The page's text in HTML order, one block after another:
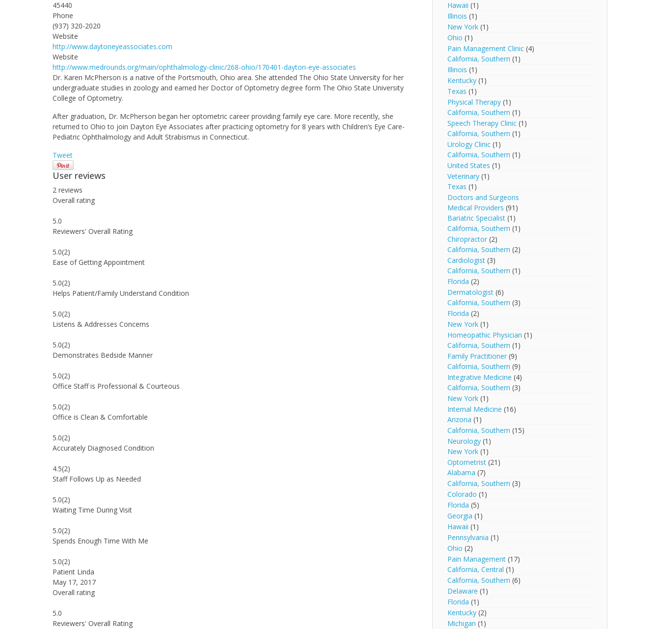
45440
Phone
(937) 320-2020
Website
http://www.daytoneyeassociates.com
Website
http://www.medrounds.org/main/ophthalmology-clinic/268-ohio/170401-dayton-eye-associates
Dr. Karen McPherson is a native of the Portsmouth, Ohio area. She attended The Ohio State University for her
undergraduate studies in zoology and earned her Doctor of Optometry degree form The Ohio State University
College of Optometry.
After graduation, Dr. McPherson began her optometric career providing family eye care. More recently, she
returned to Ohio to join Dayton Eye Associates after practicing optometry for 8 years with Children’s Eye Care-
Pediatric Ophthalmology and Adult Strabismus in Connecticut.
Tweet
User reviews
2 reviews
Overall rating
5.0
Reviewers' Overall Rating
5.0(2)
Ease of Getting Appointment
5.0(2)
Helps Patient/Family Understand Condition
5.0(2)
Listens & Addresses Concerns
5.0(2)
Demonstrates Bedside Manner
5.0(2)
Office Staff is Professional & Courteous
5.0(2)
Office is Clean & Comfortable
5.0(2)
Accurately Diagnosed Condition
4.5(2)
Staff Follows Up as Needed
5.0(2)
Waiting Time During Visit
5.0(2)
Spends Enough Time With Me
5.0(2)
Patient Linda
May 17, 2017
Overall rating
5.0
Reviewers' Overall Rating
Hawaii (1)
Illinois (1)
New York (1)
Ohio (1)
Pain Management Clinic (4)
California, Southern (1)
Illinois (1)
Kentucky (1)
Texas (1)
Physical Therapy (1)
California, Southern (1)
Speech Therapy Clinic (1)
California, Southern (1)
Urology Clinic (1)
California, Southern (1)
United States (1)
Veterinary (1)
Texas (1)
Doctors and Surgeons
Medical Providers (91)
Bariatric Specialist (1)
California, Southern (1)
Chiropractor (2)
California, Southern(2)
Cardiologist (3)
California, Southern(1)
Florida (2)
Dermatologist (6)
California, Southern (3)
Florida (2)
New York (1)
Homeopathic Physician(1)
California, Southern(1)
Family Practitioner (9)
California, Southern (9)
Integrative Medicine (4)
California, Southern (3)
New York (1)
Internal Medicine (16)
Arizona (1)
California, Southern (15)
Neurology (1)
New York (1)
Optometrist (21)
Alabama (7)
California, Southern (3)
Colorado (1)
Florida (5)
Georgia (1)
Hawaii (1)
Pennsylvania (1)
Ohio (2)
Pain Management (17)
California, Central (1)
California, Southern(6)
Delaware (1)
Florida (1)
Kentucky (2)
Michigan (1)